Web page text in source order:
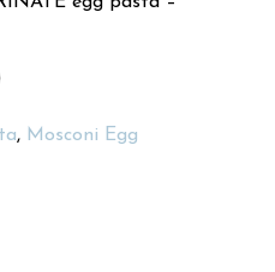
, Mosconi Egg